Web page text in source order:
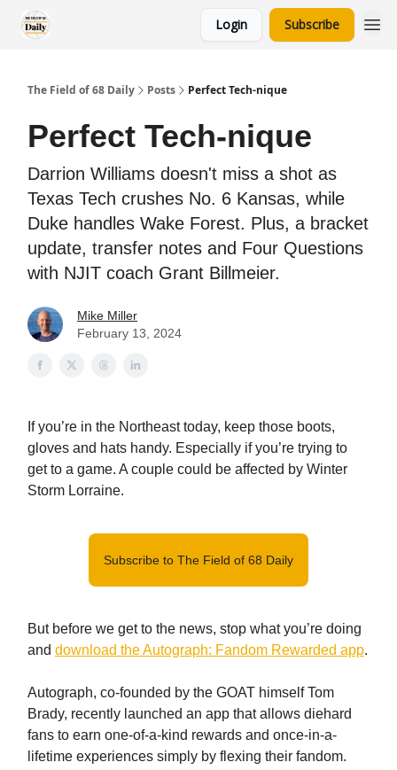
Login Subscribe
The Field of 68 Daily Posts Perfect Tech-nique
Perfect Tech-nique
Darrion Williams doesn't miss a shot as
Texas Tech crushes No. 6 Kansas, while
Duke handles Wake Forest. Plus, a bracket
update, transfer notes and Four Questions
with NJIT coach Grant Billmeier.
Mike Miller
February 13, 2024
If you’re in the Northeast today, keep those boots,
gloves and hats handy. Especially if you’re trying to
get to a game. A couple could be affected by Winter
Storm Lorraine.
Subscribe to The Field of 68 Daily
But before we get to the news, stop what you’re doing
and download the Autograph: Fandom Rewarded app.
Autograph, co-founded by the GOAT himself Tom
Brady, recently launched an app that allows diehard
fans to earn one-of-a-kind rewards and once-in-a-
lifetime experiences simply by flexing their fandom.